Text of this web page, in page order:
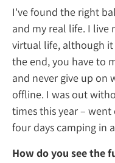
I've
and my
virtual
the end,
and
offline. I
times
four
How do